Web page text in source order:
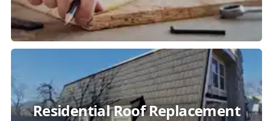
Residential Roof Replacement